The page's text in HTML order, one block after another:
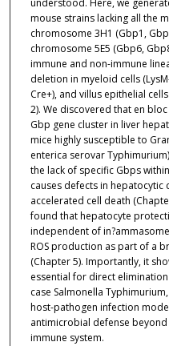
understood. Here, we
mouse strains lacking all the
chromosome 3H1 (Gbp1,
chromosome 5E5 (Gbp6,
immune and non-immune
deletion in myeloid cells
Cre+), and villus epithelial
2). We discovered that en
Gbp gene cluster in liver
mice highly susceptible to
enterica serovar
the lack of specific Gbps
causes defects in
accelerated cell death
found that hepatocyte
independent of
ROS production as part of a
(Chapter 5). Importantly, it
essential for direct
case Salmonella
host-pathogen infection
antimicrobial defense
immune system.